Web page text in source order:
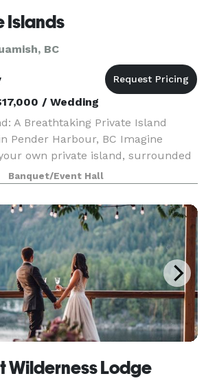
Islands
BC
/ Wedding
A Breathtaking Private Island
Pender Harbour, BC Imagine
own private island, surrounded
views, fresh coastal air, and the
nature. Whitestone Islan
Banquet/Event Hall
Wilderness Lodge